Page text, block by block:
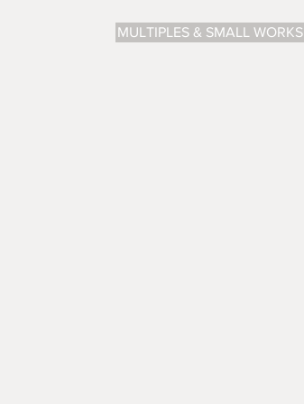
MULTIPLES & SMALL WORKS